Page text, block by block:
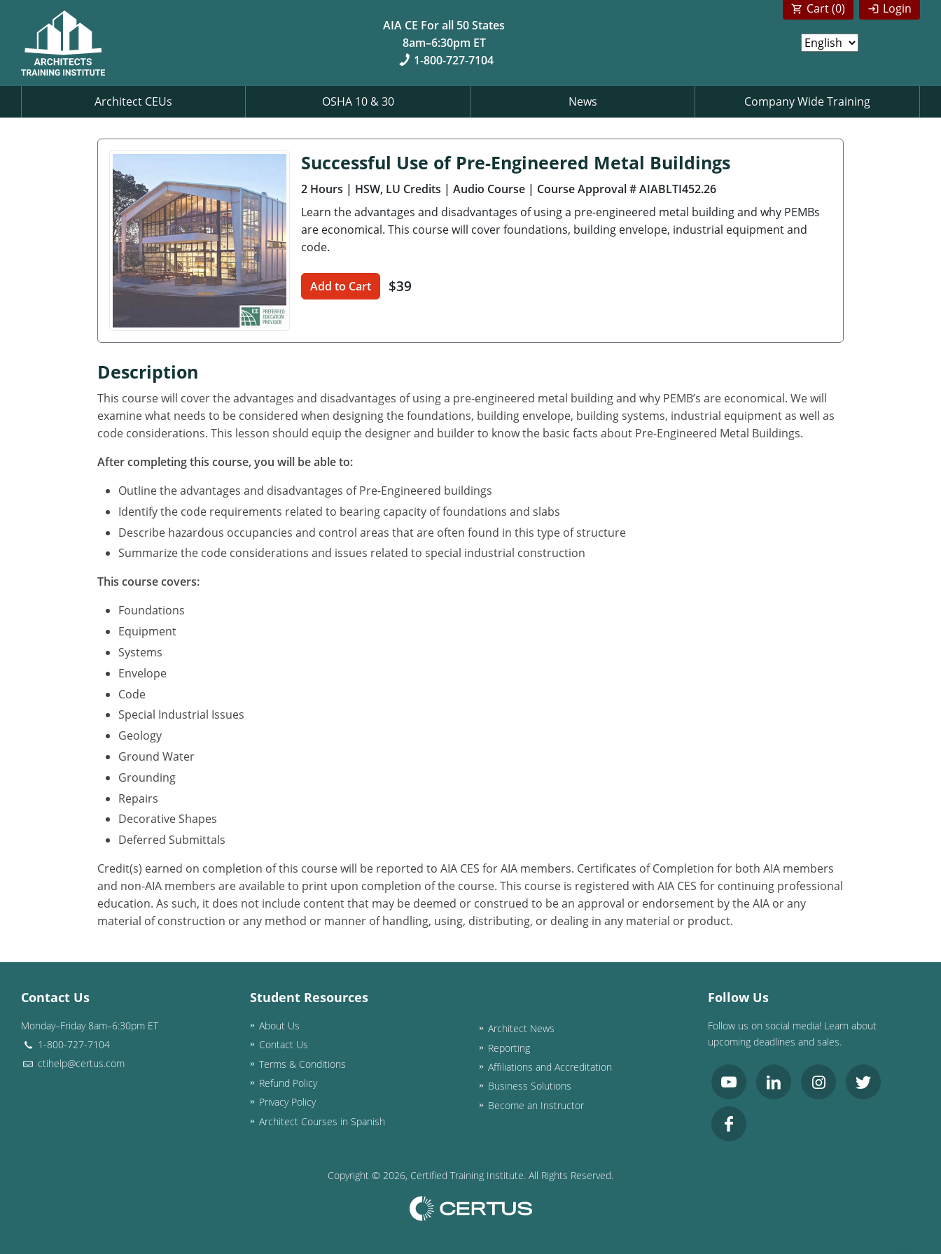
AIA CE For all 50 States
8am–6:30pm ET
1-800-727-7104
Login
Cart (0)
Architect CEUs OSHA 10 & 30 News Company Wide Training
Successful Use of Pre-Engineered Metal Buildings
2 Hours | HSW, LU Credits | Audio Course | Course Approval # AIABLTI452.26
Learn the advantages and disadvantages of using a pre-engineered metal building and why PEMBs
are economical. This course will cover foundations, building envelope, industrial equipment and
code.
Add to Cart $39
Description
This course will cover the advantages and disadvantages of using a pre-engineered metal building and why PEMB’s are economical. We will
examine what needs to be considered when designing the foundations, building envelope, building systems, industrial equipment as well as
code considerations. This lesson should equip the designer and builder to know the basic facts about Pre-Engineered Metal Buildings.
After completing this course, you will be able to:
Outline the advantages and disadvantages of Pre-Engineered buildings
Identify the code requirements related to bearing capacity of foundations and slabs
Describe hazardous occupancies and control areas that are often found in this type of structure
Summarize the code considerations and issues related to special industrial construction
This course covers:
Foundations
Equipment
Systems
Envelope
Code
Special Industrial Issues
Geology
Ground Water
Grounding
Repairs
Decorative Shapes
Deferred Submittals
Credit(s) earned on completion of this course will be reported to AIA CES for AIA members. Certificates of Completion for both AIA members
and non-AIA members are available to print upon completion of the course. This course is registered with AIA CES for continuing professional
education. As such, it does not include content that may be deemed or construed to be an approval or endorsement by the AIA or any
material of construction or any method or manner of handling, using, distributing, or dealing in any material or product.
Contact Us
Monday–Friday 8am–6:30pm ET
1-800-727-7104
ctihelp@certus.com
Student Resources
About Us
Contact Us
Terms & Conditions
Refund Policy
Privacy Policy
Architect Courses in Spanish
Architect News
Reporting
Affiliations and Accreditation
Business Solutions
Become an Instructor
Follow Us
Follow us on social media! Learn about
upcoming deadlines and sales.
Copyright © 2026, Certified Training Institute. All Rights Reserved.